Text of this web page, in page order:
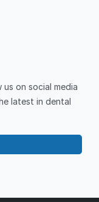
on social media
latest in dental